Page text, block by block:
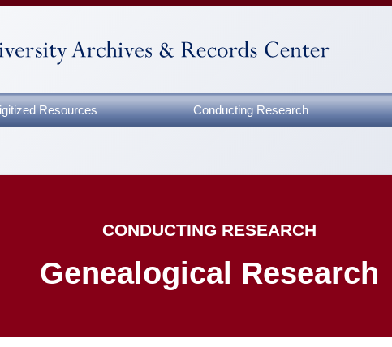
Resources Conducting Research
CONDUCTING RESEARCH
Genealogical Research